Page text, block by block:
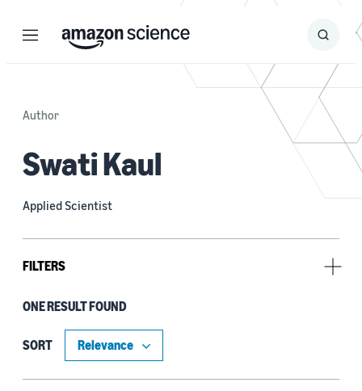
Menu Search
Submit
Author
Swati Kaul
Applied Scientist
FILTERS
Tag
e-commerce (1)
ONE RESULT FOUND
SORT